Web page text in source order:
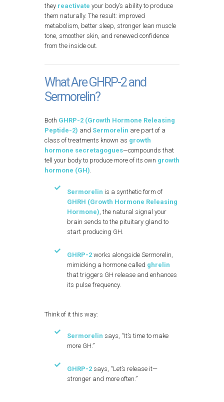
they reactivate your body’s ability to produce
them naturally. The result: improved
metabolism, better sleep, stronger lean muscle
tone, smoother skin, and renewed confidence
from the inside out.
What Are GHRP-2 and
Sermorelin?
Both GHRP-2 (Growth Hormone Releasing
Peptide-2) and Sermorelin are part of a
class of treatments known as growth
hormone secretagogues—compounds that
tell your body to produce more of its own growth
hormone (GH).
Sermorelin is a synthetic form of
GHRH (Growth Hormone Releasing
Hormone), the natural signal your
brain sends to the pituitary gland to
start producing GH.
GHRP-2 works alongside Sermorelin,
mimicking a hormone called ghrelin
that triggers GH release and enhances
its pulse frequency.
Think of it this way:
Sermorelin says, “It’s time to make
more GH.”
GHRP-2 says, “Let’s release it—
stronger and more often.”